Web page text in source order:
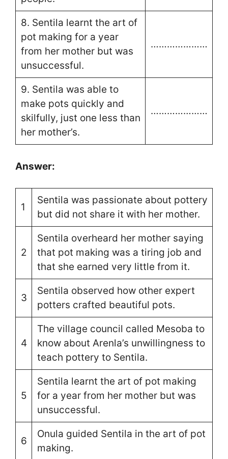
8. Sentila learnt the art of
pot making for a year
from her mother but was
unsuccessful.
…………………
9. Sentila was able to
make pots quickly and
skilfully, just one less than
her mother’s.
…………………
Answer:
1
Sentila was passionate about pottery
but did not share it with her mother.
2
Sentila overheard her mother saying
that pot making was a tiring job and
that she earned very little from it.
3
Sentila observed how other expert
potters crafted beautiful pots.
4
The village council called Mesoba to
know about Arenla’s unwillingness to
teach pottery to Sentila.
5
Sentila learnt the art of pot making
for a year from her mother but was
unsuccessful.
6
Onula guided Sentila in the art of pot
making.